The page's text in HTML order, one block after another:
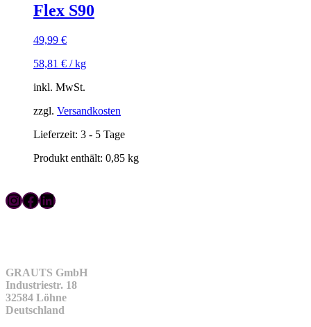
Flex S90
49,99 €
58,81 € /kg
inkl. MwSt.
zzgl. Versandkosten
Lieferzeit: 3 - 5 Tage
Produkt enthält: 0,85 kg
InstagramFacebook LinkedIn
GRAUTS GmbH
Industriestr. 18
32584 Löhne
Deutschland